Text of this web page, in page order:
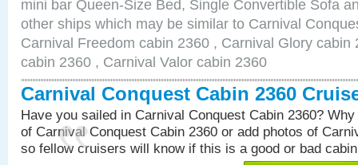
mini bar Queen-Size Bed, Single Convertible Sofa
other ships which may be similar to Carnival
Carnival Freedom cabin 2360 , Carnival Glory cabin
cabin 2360 , Carnival Valor cabin 2360
Carnival Conquest Cabin 2360
Have you sailed in Carnival Conquest Cabin 2360?
of Carnival Conquest Cabin 2360 or add photos of
so fellow cruisers will know if this is a good or bad